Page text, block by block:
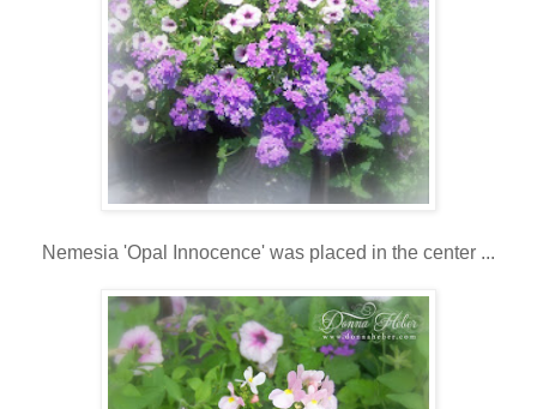
Nemesia 'Opal Innocence' was placed in the center ...